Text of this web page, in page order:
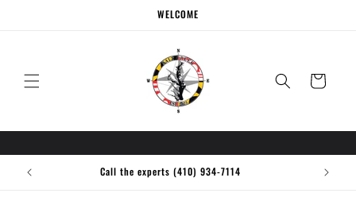
WELCOME
Cart
Call the experts (410) 934-7114